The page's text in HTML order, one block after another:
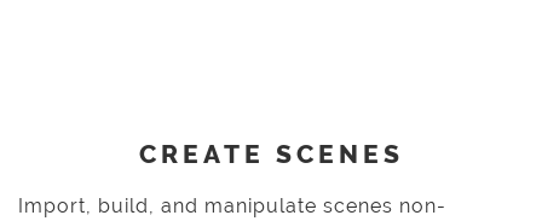
CREATE SCENES
Import, build, and manipulate scenes non-